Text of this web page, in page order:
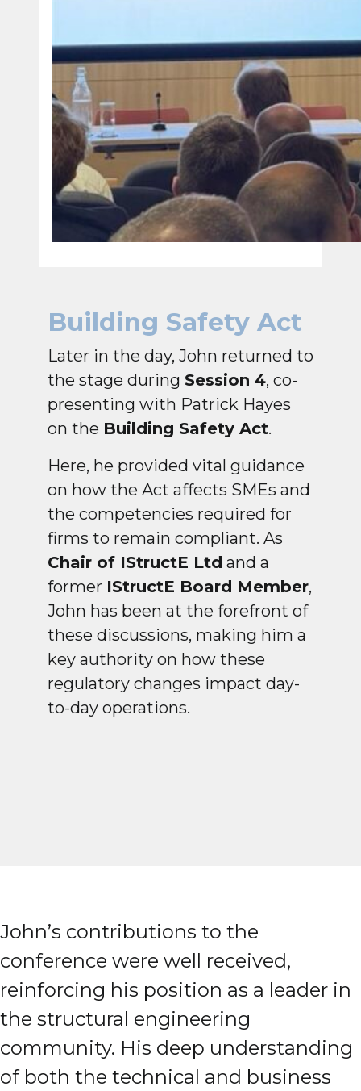
Building Safety Act
Later in the day, John returned to
the stage during Session 4, co-
presenting with Patrick Hayes
on the Building Safety Act.
Here, he provided vital guidance
on how the Act affects SMEs and
the competencies required for
firms to remain compliant. As
Chair of IStructE Ltd and a
former IStructE Board Member,
John has been at the forefront of
these discussions, making him a
key authority on how these
regulatory changes impact day-
to-day operations.
John’s contributions to the
conference were well received,
reinforcing his position as a leader in
the structural engineering
community. His deep understanding
of both the technical and business